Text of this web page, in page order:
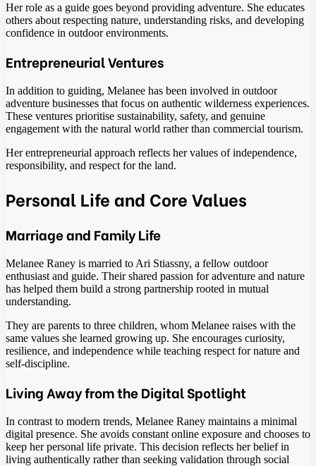
Her role as a guide goes beyond providing adventure. She educates
others about respecting nature, understanding risks, and developing
confidence in outdoor environments.
Entrepreneurial Ventures
In addition to guiding, Melanee has been involved in outdoor
adventure businesses that focus on authentic wilderness experiences.
These ventures prioritise sustainability, safety, and genuine
engagement with the natural world rather than commercial tourism.
Her entrepreneurial approach reflects her values of independence,
responsibility, and respect for the land.
Personal Life and Core Values
Marriage and Family Life
Melanee Raney is married to Ari Stiassny, a fellow outdoor
enthusiast and guide. Their shared passion for adventure and nature
has helped them build a strong partnership rooted in mutual
understanding.
They are parents to three children, whom Melanee raises with the
same values she learned growing up. She encourages curiosity,
resilience, and independence while teaching respect for nature and
self-discipline.
Living Away from the Digital Spotlight
In contrast to modern trends, Melanee Raney maintains a minimal
digital presence. She avoids constant online exposure and chooses to
keep her personal life private. This decision reflects her belief in
living authentically rather than seeking validation through social